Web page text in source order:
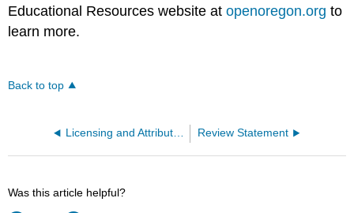
Educational Resources website atopenoregon.org to
learn more.
Back to top
Licensing and Attribution Information Review Statement
Was this article helpful?